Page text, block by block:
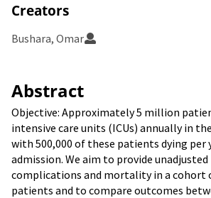
Creators
Bushara, Omar
Abstract
Objective: Approximately 5 million
intensive care units (ICUs) annually in
with 500,000 of these patients dying per
admission. We aim to provide
complications and mortality in a cohort
patients and to compare outcomes